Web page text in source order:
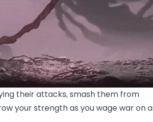
their attacks, smash them from
your strength as you wage war on a